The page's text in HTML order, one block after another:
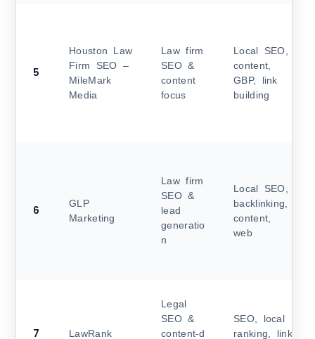
5
Houston Law
Firm SEO –
MileMark
Media
Law firm
SEO &
content
focus
Local SEO,
content,
GBP, link
building
6
GLP
Marketing
Law firm
SEO &
lead
generatio
n
Local SEO,
backlinking,
content,
web
7 LawRank
Legal
SEO &
content‑d
SEO, local
ranking, link